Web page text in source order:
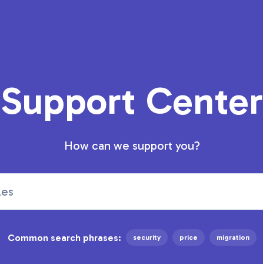
Support Center
How can we support you?
Common search phrases: security price migration